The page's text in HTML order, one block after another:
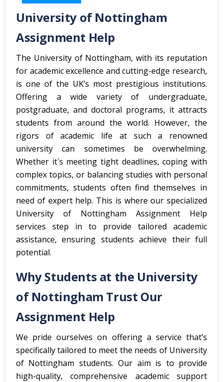
University of Nottingham
Assignment Help
The University of Nottingham, with its reputation
for academic excellence and cutting-edge research,
is one of the UK’s most prestigious institutions.
Offering a wide variety of undergraduate,
postgraduate, and doctoral programs, it attracts
students from around the world. However, the
rigors of academic life at such a renowned
university can sometimes be overwhelming.
Whether it`s meeting tight deadlines, coping with
complex topics, or balancing studies with personal
commitments, students often find themselves in
need of expert help. This is where our specialized
University of Nottingham Assignment Help
services step in to provide tailored academic
assistance, ensuring students achieve their full
potential.
Why Students at the University
of Nottingham Trust Our
Assignment Help
We pride ourselves on offering a service that’s
specifically tailored to meet the needs of University
of Nottingham students. Our aim is to provide
high-quality, comprehensive academic support